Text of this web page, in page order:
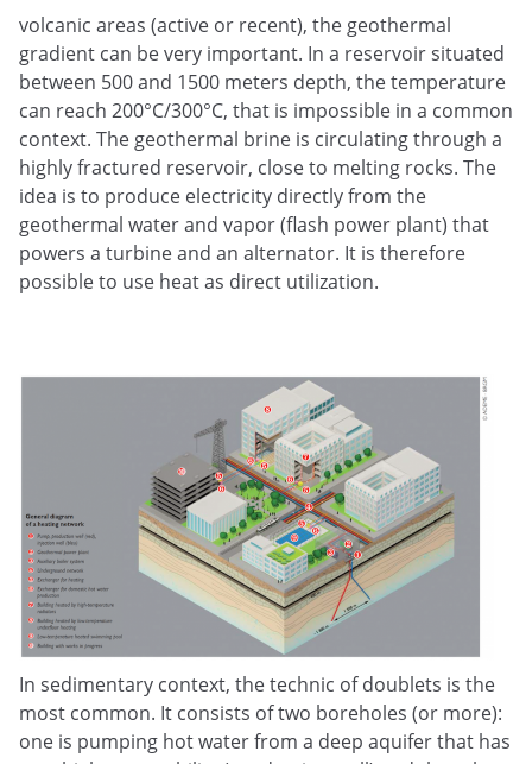
volcanic areas (active or recent), the geothermal
gradient can be very important. In a reservoir situated
between 500 and 1500 meters depth, the temperature
can reach 200°C/300°C, that is impossible in a common
context. The geothermal brine is circulating through a
highly fractured reservoir, close to melting rocks. The
idea is to produce electricity directly from the
geothermal water and vapor (flash power plant) that
powers a turbine and an alternator. It is therefore
possible to use heat as direct utilization.
In sedimentary context, the technic of doublets is the
most common. It consists of two boreholes (or more):
one is pumping hot water from a deep aquifer that has